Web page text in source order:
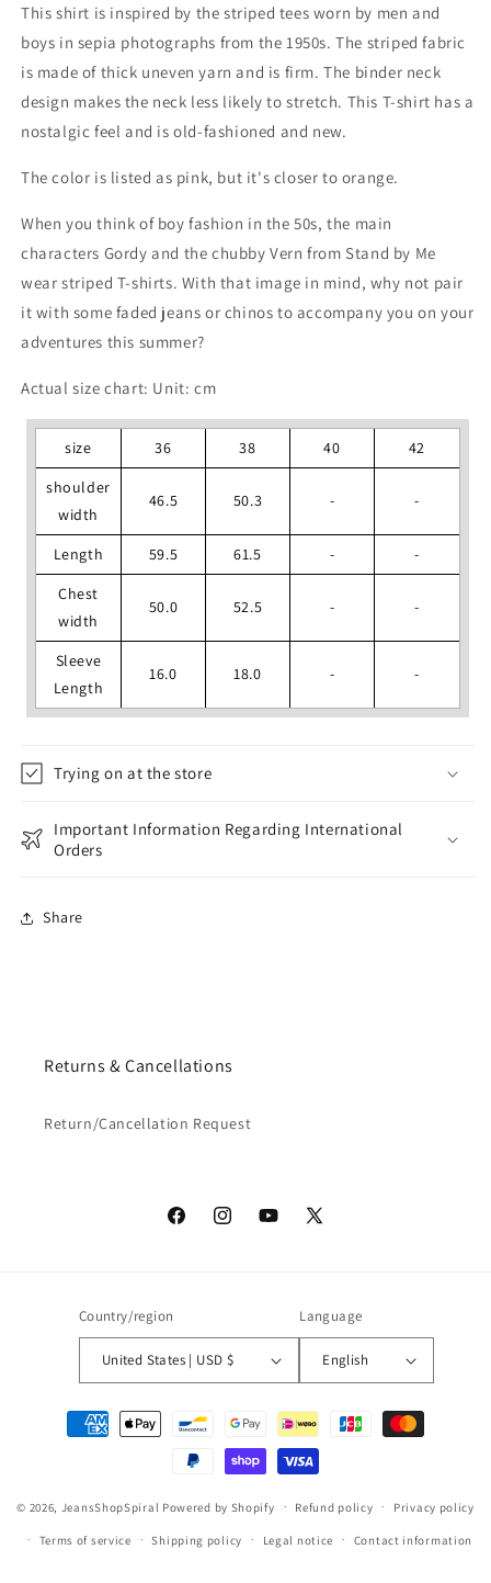
This shirt is inspired by the striped tees worn by men and
boys in sepia photographs from the 1950s. The striped fabric
is made of thick uneven yarn and is firm. The binder neck
design makes the neck less likely to stretch. This T-shirt has a
nostalgic feel and is old-fashioned and new.
The color is listed as pink, but it's closer to orange.
When you think of boy fashion in the 50s, the main
characters Gordy and the chubby Vern from Stand by Me
wear striped T-shirts. With that image in mind, why not pair
it with some faded jeans or chinos to accompany you on your
adventures this summer?
Actual size chart: Unit: cm
size 36 38 40
42
shoulder
width
46.5 50.3 - -
Length 59.5 61.5 -
-
Chest
width
50.0 52.5 - -
Sleeve
Length
16.0 18.0 - -
Trying on at the store
Important Information Regarding International
Orders
Share
Returns & Cancellations
Return/Cancellation Request
FacebookInstagramYouTube
X
Country/region
United States | USD $
Language
English
Payment
methods
© 2026, JeansShopSpiral Powered by Shopify Refund policy Privacy policy
Terms of service Shipping policy Legal notice Contact information